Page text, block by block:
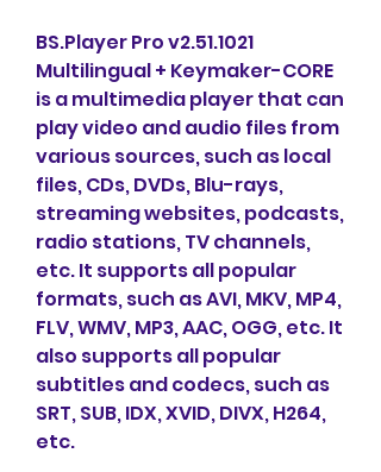
BS.Player Pro v2.51.1021
Multilingual + Keymaker-CORE
is a multimedia player that can
play video and audio files from
various sources, such as local
files, CDs, DVDs, Blu-rays,
streaming websites, podcasts,
radio stations, TV channels,
etc. It supports all popular
formats, such as AVI, MKV, MP4,
FLV, WMV, MP3, AAC, OGG, etc. It
also supports all popular
subtitles and codecs, such as
SRT, SUB, IDX, XVID, DIVX, H264,
etc.